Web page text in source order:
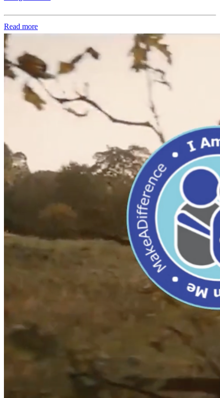
Read more